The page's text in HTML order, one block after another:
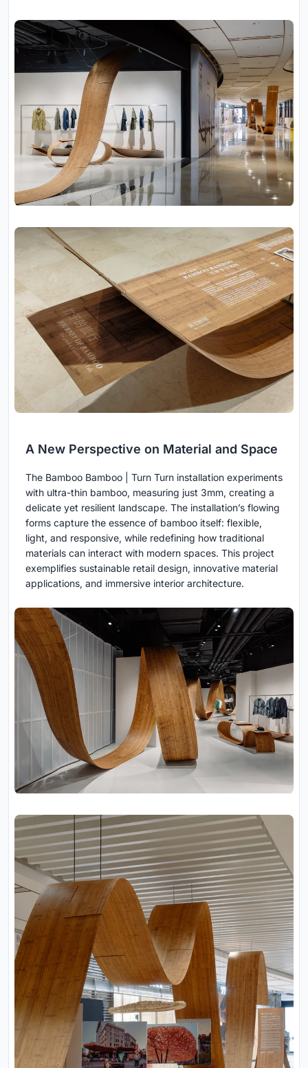
A New Perspective on Material and Space
The Bamboo Bamboo | Turn Turn installation experiments
with ultra-thin bamboo, measuring just 3mm, creating a
delicate yet resilient landscape. The installation’s flowing
forms capture the essence of bamboo itself: flexible,
light, and responsive, while redefining how traditional
materials can interact with modern spaces. This project
exemplifies sustainable retail design, innovative material
applications, and immersive interior architecture.